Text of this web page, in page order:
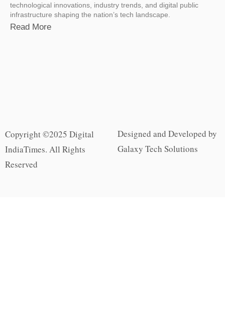
technological innovations, industry trends, and digital public
infrastructure shaping the nation’s tech landscape.
Read More
Copyright ©2025 Digital
IndiaTimes. All Rights
Reserved
Designed and Developed by
Galaxy Tech Solutions